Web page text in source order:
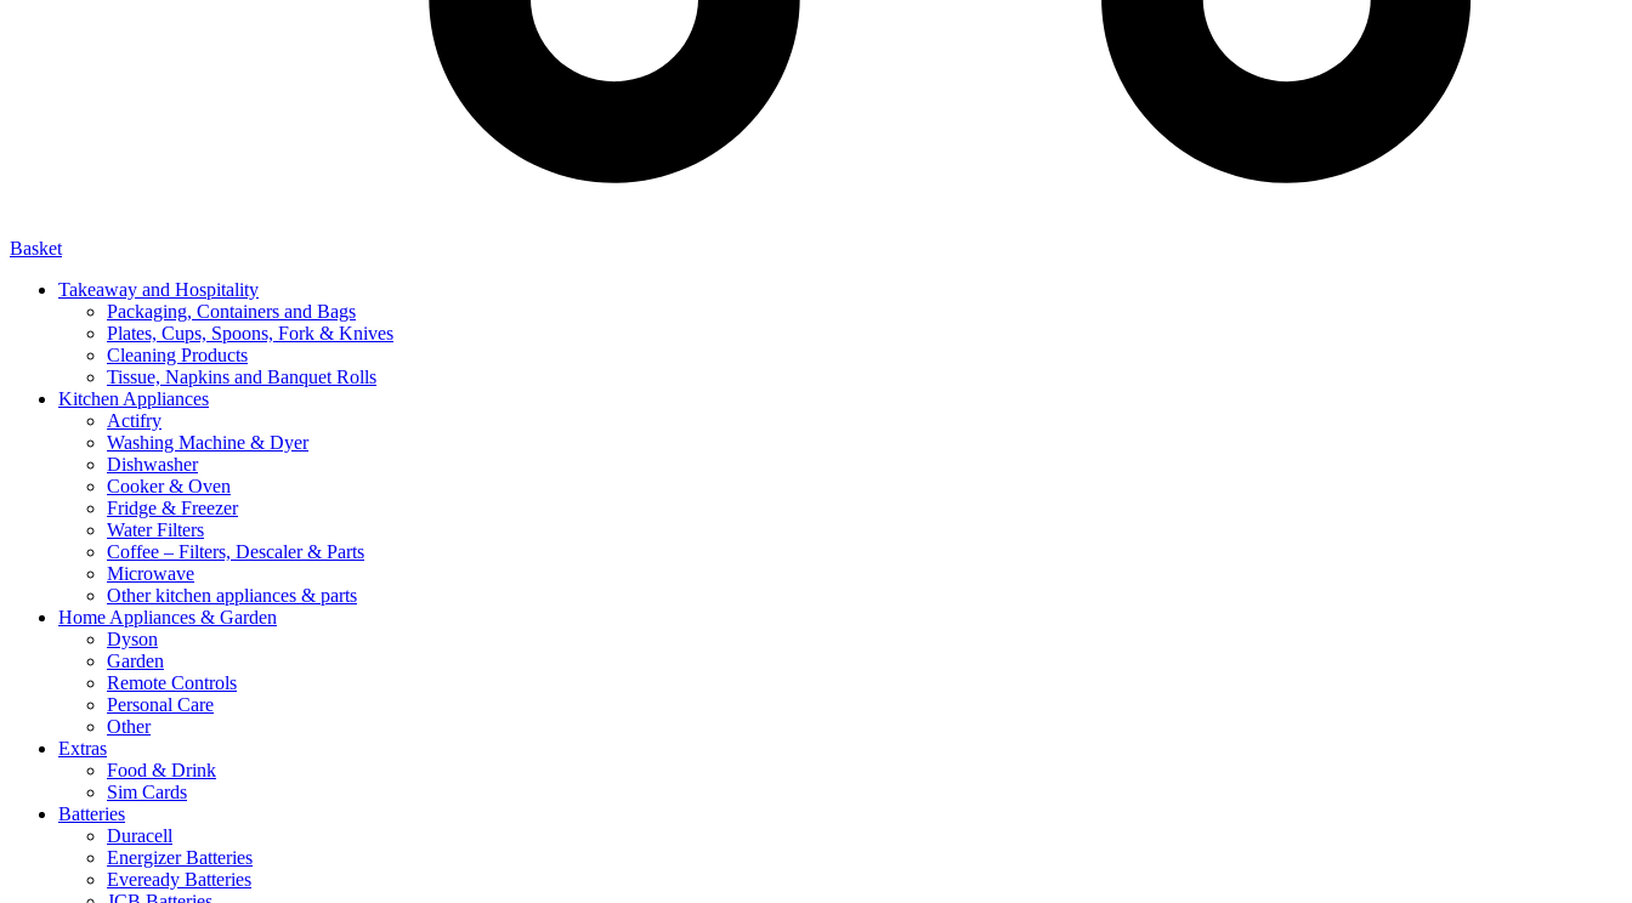
Basket
Takeaway and Hospitality
Packaging, Containers and Bags
Plates, Cups, Spoons, Fork & Knives
Cleaning Products
Tissue, Napkins and Banquet Rolls
Kitchen Appliances
Actifry
Washing Machine & Dyer
Dishwasher
Cooker & Oven
Fridge & Freezer
Water Filters
Coffee – Filters, Descaler & Parts
Microwave
Other kitchen appliances & parts
Home Appliances & Garden
Dyson
Garden
Remote Controls
Personal Care
Other
Extras
Food & Drink
Sim Cards
Batteries
Duracell
Energizer Batteries
Eveready Batteries